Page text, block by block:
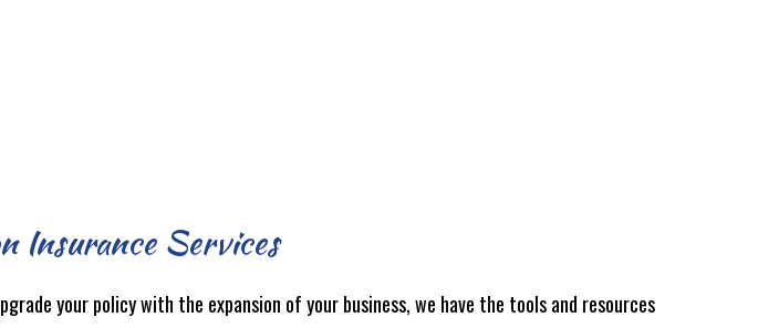
Insurance Services
your policy with the expansion of your business, we have the tools and resources